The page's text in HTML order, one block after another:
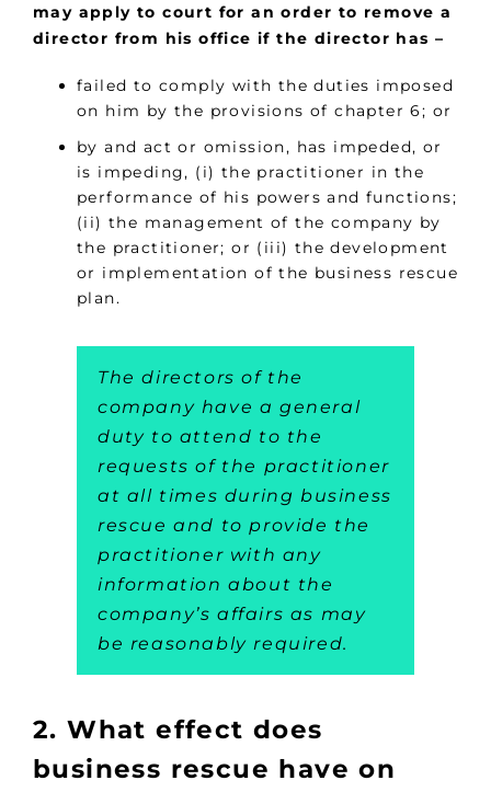
may apply to court for an order to remove a
director from his office if the director has –
failed to comply with the duties imposed
on him by the provisions of chapter 6; or
by and act or omission, has impeded, or
is impeding, (i) the practitioner in the
performance of his powers and functions;
(ii) the management of the company by
the practitioner; or (iii) the development
or implementation of the business rescue
plan.
The directors of the
company have a general
duty to attend to the
requests of the practitioner
at all times during business
rescue and to provide the
practitioner with any
information about the
company’s affairs as may
be reasonably required.
2. What effect does
business rescue have on